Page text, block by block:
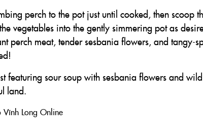
perch to the pot just until cooked, then
vegetables into the gently simmering pot as
perch meat, tender sesbania flowers, and tangy-
featuring sour soup with sesbania flowers and
land.
Long Online